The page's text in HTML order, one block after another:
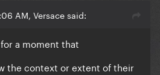
AM, Versace said:
a moment that
the context or extent of their